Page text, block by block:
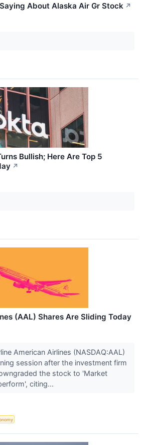
About Alaska Air Gr Stock ↗
Bullish; Here Are Top 5
↗
(AAL) Shares Are Sliding Today
American Airlines (NASDAQ:AAL)
session after the investment firm
the stock to 'Market
citing...